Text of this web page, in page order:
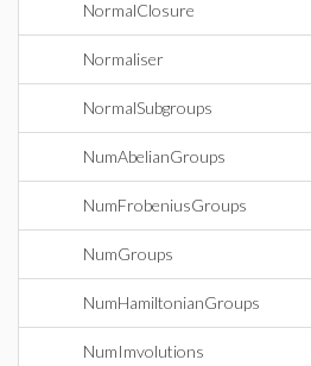
NormalClosure
Normaliser
NormalSubgroups
NumAbelianGroups
NumFrobeniusGroups
NumGroups
NumHamiltonianGroups
NumImvolutions